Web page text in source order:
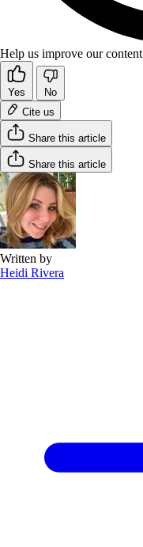
Help us improve our content
Yes
No
Cite us
Share this article
Share this article
Written by
Heidi Rivera